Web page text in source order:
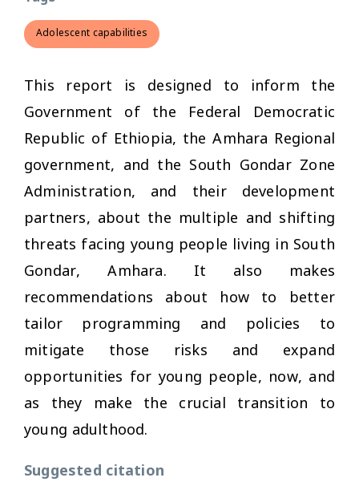
Adolescent capabilities
This report is designed to inform the
Government of the Federal Democratic
Republic of Ethiopia, the Amhara Regional
government, and the South Gondar Zone
Administration, and their development
partners, about the multiple and shifting
threats facing young people living in South
Gondar, Amhara. It also makes
recommendations about how to better
tailor programming and policies to
mitigate those risks and expand
opportunities for young people, now, and
as they make the crucial transition to
young adulthood.
Suggested citation